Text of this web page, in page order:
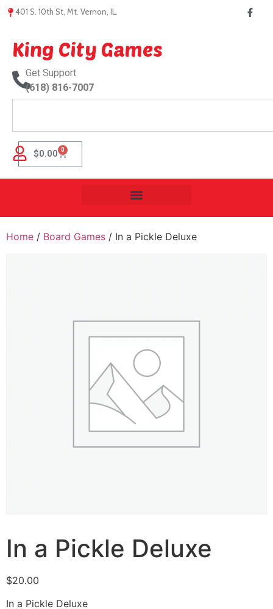
401 S. 10th St, Mt. Vernon, IL.
King City Games
Get Support
(618) 816-7007
$0.00 0
Home / Board Games / In a Pickle Deluxe
In a Pickle Deluxe
$20.00
In a Pickle Deluxe